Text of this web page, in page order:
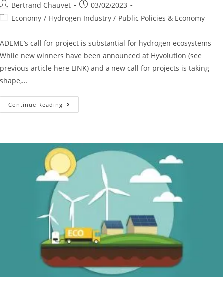
Bertrand Chauvet
03/02/2023
Economy / Hydrogen Industry / Public Policies & Economy
ADEME’s call for project is substantial for hydrogen ecosystems
While new winners have been announced at Hyvolution (see
previous article here LINK) and a new call for projects is taking
shape,…
Continue Reading